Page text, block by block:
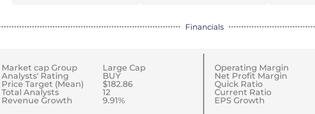
Financials
Market cap Group
Analysts' Rating
Price Target (Mean)
Total Analysts
Revenue Growth
Large Cap
BUY
$182.86
12
9.91%
Operating Margin
Net Profit Margin
Quick Ratio
Current Ratio
EPS Growth